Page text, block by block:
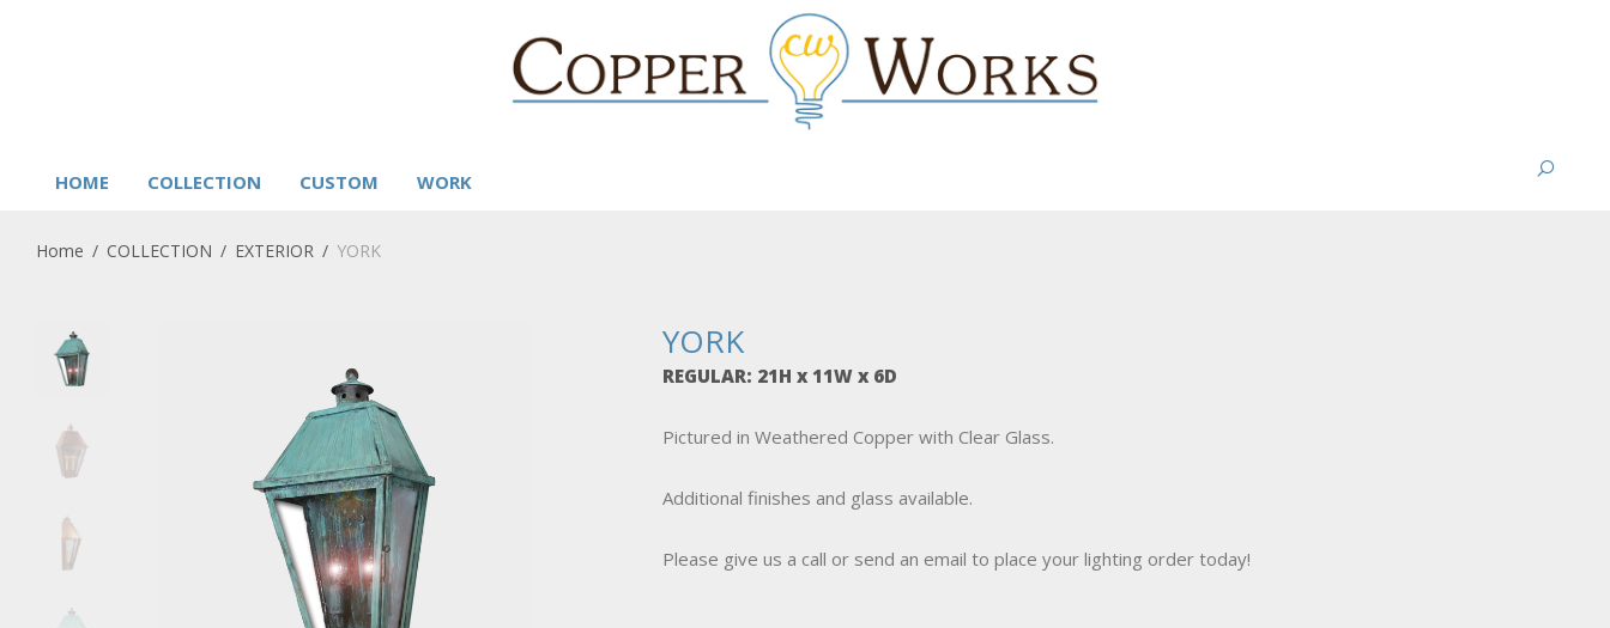
HOME COLLECTION CUSTOM WORK
Home / COLLECTION / EXTERIOR / YORK
YORK
REGULAR: 21H x 11W x 6D
Pictured in Weathered Copper with Clear Glass.
Additional finishes and glass available.
Please give us a call or send an email to place your lighting order today!